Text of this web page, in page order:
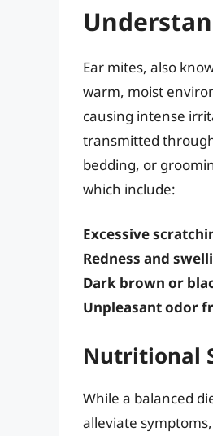
Ear mites, also
warm, moist
causing intense
transmitted
bedding, or
which include:
Excessive
Redness and
Dark brown or
Unpleasant odor
Nutritional
While a balanced
alleviate